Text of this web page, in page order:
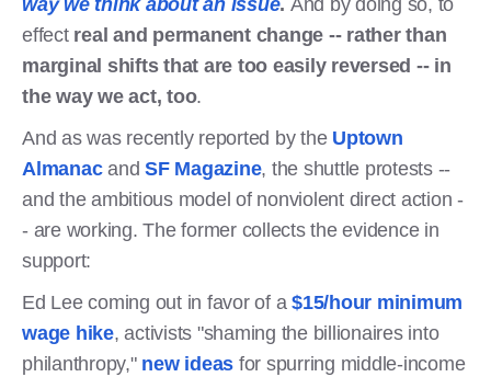
way we think about an issue. And by doing so, to
effect real and permanent change -- rather than
marginal shifts that are too easily reversed -- in
the way we act, too.
And as was recently reported by the Uptown
Almanacand SF Magazine, the shuttle protests --
and the ambitious model of nonviolent direct action -
- are working. The former collects the evidence in
support:
Ed Lee coming out in favor of a $15/hour minimum
wage hike, activists "shaming the billionaires into
philanthropy," new ideas for spurring middle-income